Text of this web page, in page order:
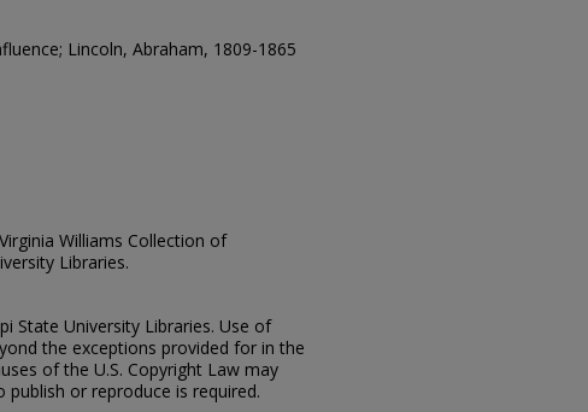
Lincoln, Abraham, 1809-1865
Williams Collection of
Libraries.
State University Libraries. Use of
the exceptions provided for in the
of the U.S. Copyright Law may
or reproduce is required.